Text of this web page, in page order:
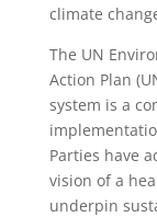
climate
The UN
Action Plan
system is a
Parties have
vision of a
underpin